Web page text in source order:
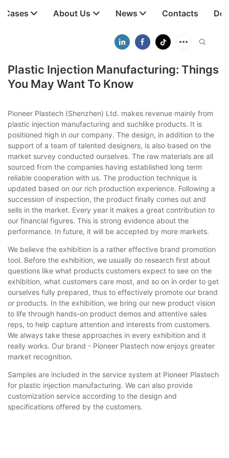
Cases About Us News Contacts
Plastic Injection Manufacturing: Things
You May Want To Know
Pioneer Plastech (Shenzhen) Ltd. makes revenue mainly from
plastic injection manufacturing and suchlike products. It is
positioned high in our company. The design, in addition to the
support of a team of talented designers, is also based on the
market survey conducted ourselves. The raw materials are all
sourced from the companies having established long term
reliable cooperation with us. The production technique is
updated based on our rich production experience. Following a
succession of inspection, the product finally comes out and
sells in the market. Every year it makes a great contribution to
our financial figures. This is strong evidence about the
performance. In future, it will be accepted by more markets.
We believe the exhibition is a rather effective brand promotion
tool. Before the exhibition, we usually do research first about
questions like what products customers expect to see on the
exhibition, what customers care most, and so on in order to get
ourselves fully prepared, thus to effectively promote our brand
or products. In the exhibition, we bring our new product vision
to life through hands-on product demos and attentive sales
reps, to help capture attention and interests from customers.
We always take these approaches in every exhibition and it
really works. Our brand - Pioneer Plastech now enjoys greater
market recognition.
Samples are included in the service system at Pioneer Plastech
for plastic injection manufacturing. We can also provide
customization service according to the design and
specifications offered by the customers.